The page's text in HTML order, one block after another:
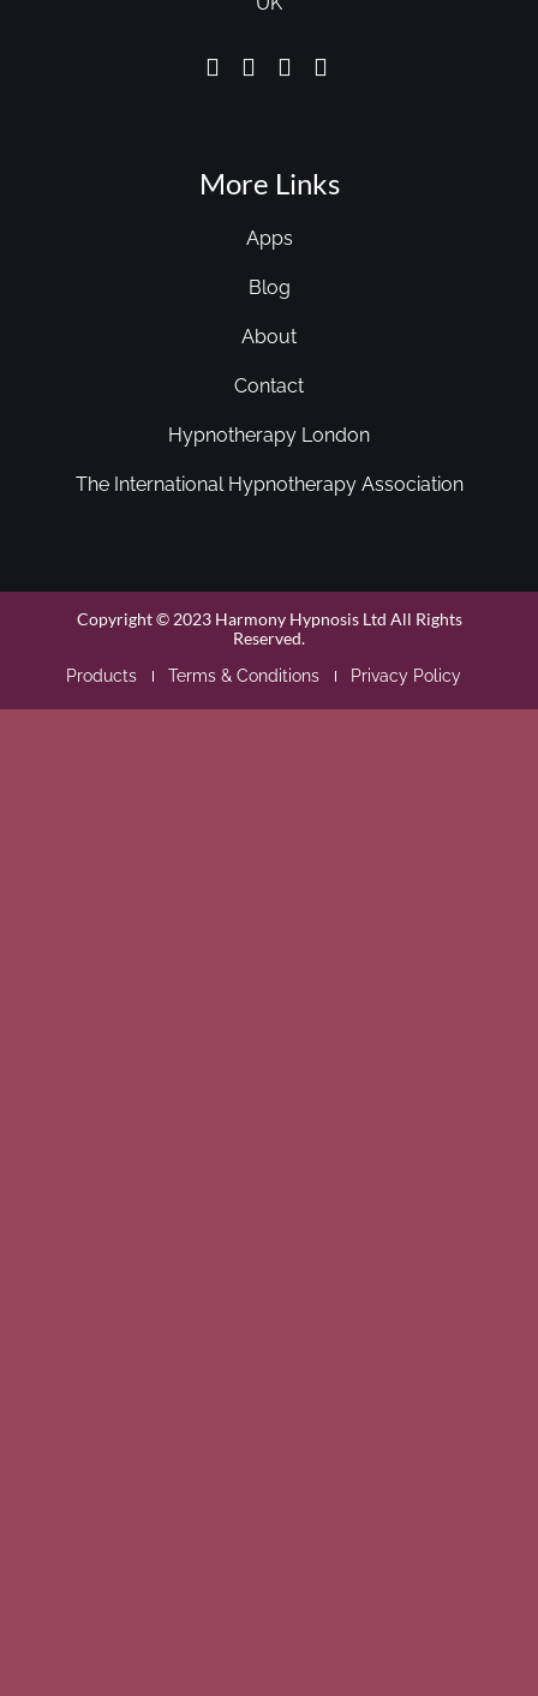
More Links
Apps
Blog
About
Contact
Hypnotherapy London
The International Hypnotherapy Association
Copyright © 2023 Harmony Hypnosis Ltd All Rights
Reserved.
Products Terms & Conditions Privacy Policy